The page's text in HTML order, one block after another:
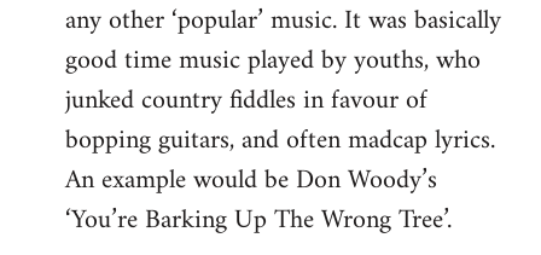
any other ‘popular’ music. It was basically
good time music played by youths, who
junked country fiddles in favour of
bopping guitars, and often madcap lyrics.
An example would be Don Woody’s
‘You’re Barking Up The Wrong Tree’.